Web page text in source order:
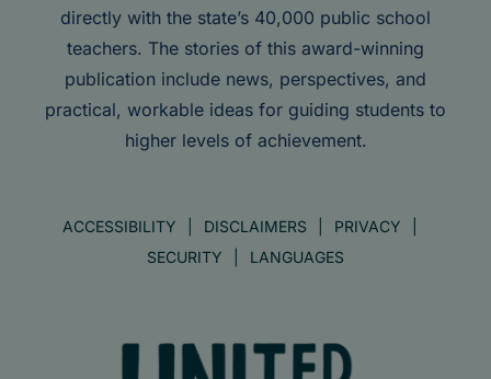
directly with the state’s 40,000 public school
teachers. The stories of this award-winning
publication include news, perspectives, and
practical, workable ideas for guiding students to
higher levels of achievement.
ACCESSIBILITY DISCLAIMERS
PRIVACY
SECURITY
LANGUAGES